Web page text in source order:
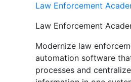
Law Enforcement
Law Enforcement
Modernize law
automation software
processes and